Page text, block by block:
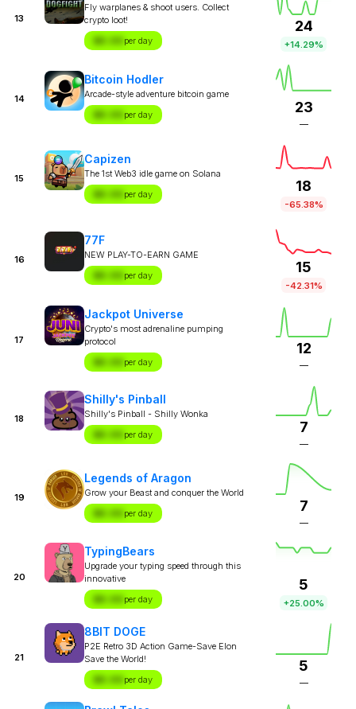
13
Fly warplanes & shoot users. Collect
crypto loot!
$X.XX per day
24
+14.29%
14
Bitcoin Hodler
Arcade-style adventure bitcoin game
$X.XX per day 23
—
15
Capizen
The 1st Web3 idle game on Solana
$X.XX per day
18
-65.38%
16
77F
NEW PLAY-TO-EARN GAME
$X.XX per day
15
-42.31%
17
Jackpot Universe
Crypto's most adrenaline pumping
protocol
$X.XX per day
12
—
18
Shilly's Pinball
Shilly's Pinball - Shilly Wonka
$X.XX per day 7
—
19
Legends of Aragon
Grow your Beast and conquer the World
$X.XX per day 7
—
20
TypingBears
Upgrade your typing speed through this
innovative
$X.XX per day
5
+25.00%
21
8BIT DOGE
P2E Retro 3D Action Game-Save Elon
Save the World!
$X.XX per day
5
—